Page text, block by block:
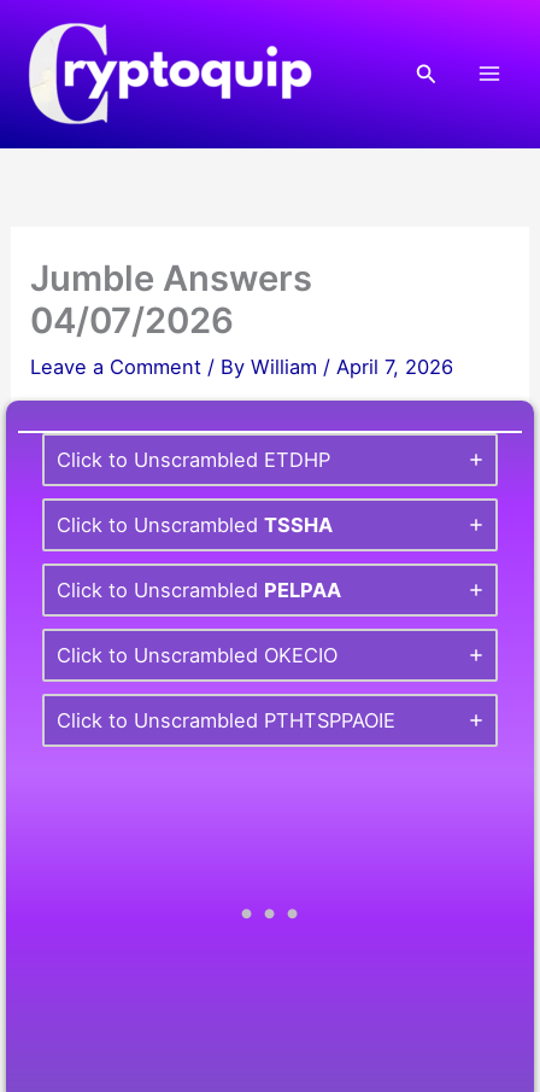
content
Search
Jumble Answers
04/07/2026
Leave a Comment / ByWilliam /April 7, 2026
Click to Unscrambled ETDHP
Click to UnscrambledTSSHA
Click to Unscrambled PELPAA
Click to Unscrambled OKECIO
Click to Unscrambled PTHTSPPAOIE